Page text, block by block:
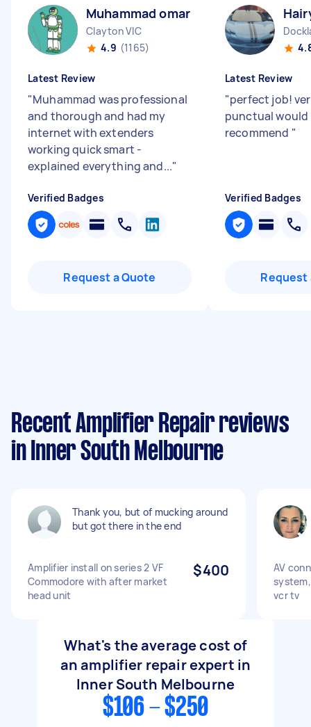
Muhammad omar M
Clayton VIC
4.9 (1165)
Latest Review
"Muhammad was professional
and thorough and had my
internet with extenders
working quick smart -
explained everything and..."
Verified Badges
Request a Quote
Latest Review
"perfect job!
punctual
recommend "
Verified Badges
Request
Recent Amplifier Repair reviews
in Inner South Melbourne
Thank you, but of mucking around
but got there in the end
Amplifier install on series 2 VF
Commodore with after market
head unit
$400
AV
vcr tv
What's the average cost of
an amplifier repair expert in
Inner South Melbourne
$106 - $250